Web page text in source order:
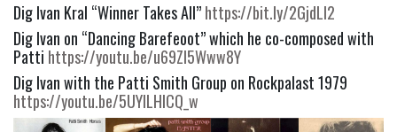
Dig Ivan Kral “Winner Takes All” https://bit.ly/2GjdLI2
Dig Ivan on “Dancing Barefeoot” which he co-composed with
Patti https://youtu.be/u69ZI5Www8Y
https://youtu.be/5UYlLHlCQ_w